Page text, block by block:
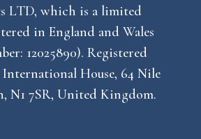
LTD, which is a limited
in England and Wales
12025890). Registered
International House, 64 Nile
N1 7SR, United Kingdom.